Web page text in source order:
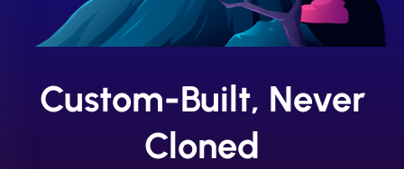
Custom-Built, Never
Cloned